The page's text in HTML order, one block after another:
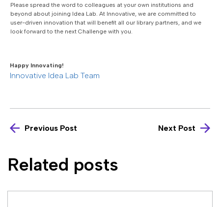
Please spread the word to colleagues at your own institutions and
beyond about joining Idea Lab. At Innovative, we are committed to
user-driven innovation that will benefit all our library partners, and we
look forward to the next Challenge with you.
Happy Innovating!
Innovative Idea Lab Team
Previous Post Next Post
Related posts